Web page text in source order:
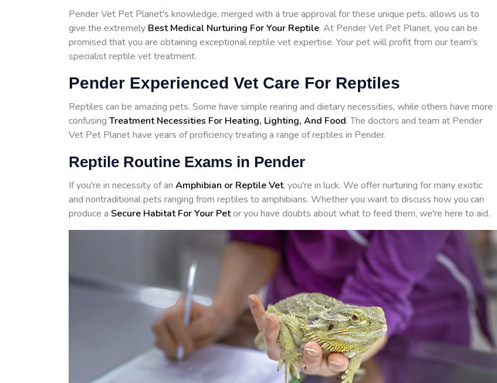
Pender Vet Pet Planet's knowledge, merged with a true approval for these unique pets, allows us to
give the extremely Best Medical Nurturing For Your Reptile. At Pender Vet Pet Planet, you can be
promised that you are obtaining exceptional reptile vet expertise. Your pet will profit from our team's
specialist reptile vet treatment.
Pender Experienced Vet Care For Reptiles
Reptiles can be amazing pets. Some have simple rearing and dietary necessities, while others have more
confusing Treatment Necessities For Heating, Lighting, And Food. The doctors and team at Pender
Vet Pet Planet have years of proficiency treating a range of reptiles in Pender.
Reptile Routine Exams in Pender
If you're in necessity of an Amphibian or Reptile Vet, you're in luck. We offer nurturing for many exotic
and nontraditional pets ranging from reptiles to amphibians. Whether you want to discuss how you can
produce a Secure Habitat For Your Petor you have doubts about what to feed them, we're here to aid.